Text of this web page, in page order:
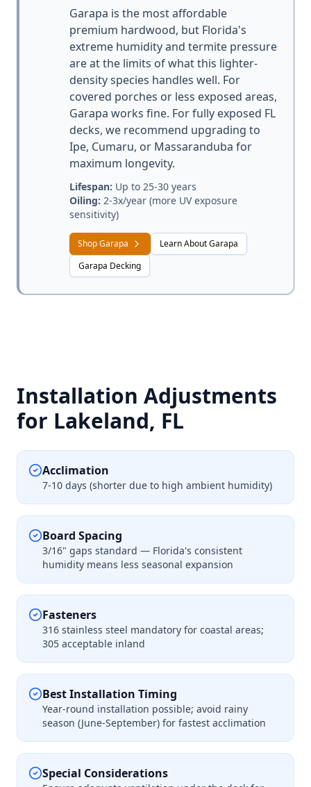
Garapa is the most affordable
premium hardwood, but Florida's
extreme humidity and termite pressure
are at the limits of what this lighter-
density species handles well. For
covered porches or less exposed areas,
Garapa works fine. For fully exposed FL
decks, we recommend upgrading to
Ipe, Cumaru, or Massaranduba for
maximum longevity.
Lifespan: Up to 25-30 years
Oiling: 2-3x/year (more UV exposure
sensitivity)
Shop Garapa
Learn About Garapa
Garapa Decking
Installation Adjustments
for Lakeland, FL
Acclimation
7-10 days (shorter due to high ambient humidity)
Board Spacing
3/16" gaps standard — Florida's consistent
humidity means less seasonal expansion
Fasteners
316 stainless steel mandatory for coastal areas;
305 acceptable inland
Best Installation Timing
Year-round installation possible; avoid rainy
season (June-September) for fastest acclimation
Special Considerations